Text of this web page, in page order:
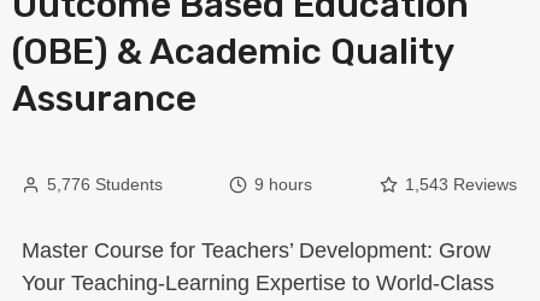
(OBE) & Academic Quality
Assurance
5,776 Students 9 hours 1,543 Reviews
Master Course for Teachers’ Development: Grow
Your Teaching-Learning Expertise to World-Class